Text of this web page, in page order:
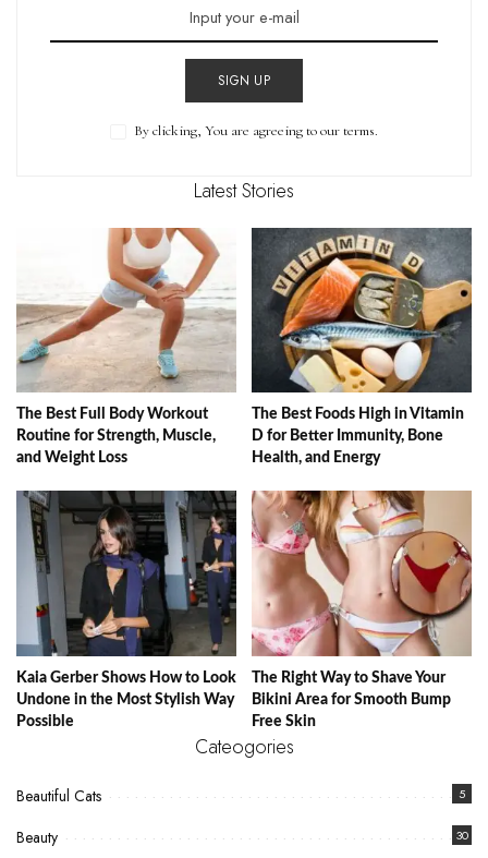
SIGN UP
By clicking, You are agreeing to our terms.
Latest Stories
The Best Full Body Workout
Routine for Strength, Muscle,
and Weight Loss
The Best Foods High in Vitamin
D for Better Immunity, Bone
Health, and Energy
Kaia Gerber Shows How to Look
Undone in the Most Stylish Way
Possible
The Right Way to Shave Your
Bikini Area for Smooth Bump
Free Skin
Cateogories
Beautiful Cats 5
Beauty 30